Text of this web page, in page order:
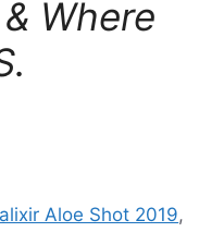
Where
Aloe Shot 2019,